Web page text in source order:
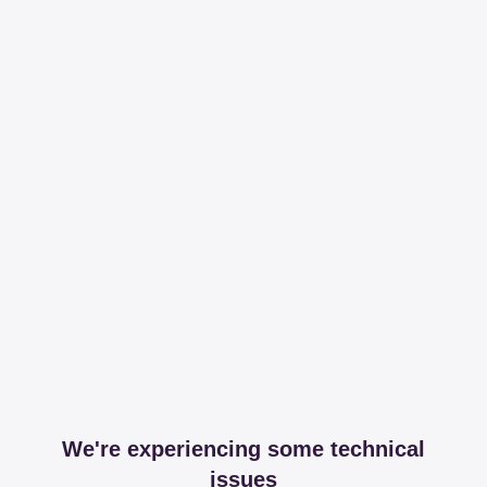
We're experiencing some technical
issues